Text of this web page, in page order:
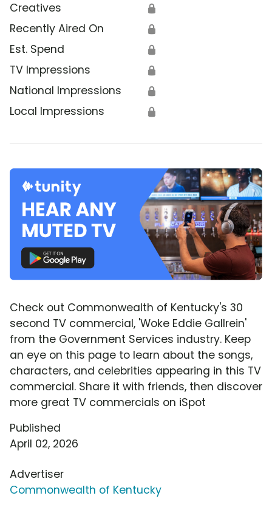
Creatives 🔒
Recently Aired On 🔒
Est. Spend 🔒
TV Impressions 🔒
National Impressions 🔒
Local Impressions 🔒
Check out Commonwealth of Kentucky's 30
second TV commercial, 'Woke Eddie Gallrein'
from the Government Services industry. Keep
an eye on this page to learn about the songs,
characters, and celebrities appearing in this TV
commercial. Share it with friends, then discover
more great TV commercials on iSpot
Published
April 02, 2026
Advertiser
Commonwealth of Kentucky